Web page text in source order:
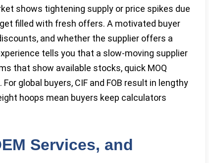
shows tightening supply or price spikes due
filled with fresh offers. A motivated buyer
and whether the supplier offers a
tells you that a slow-moving supplier
that show available stocks, quick MOQ
global buyers, CIF and FOB result in lengthy
hoops mean buyers keep calculators
Services, and